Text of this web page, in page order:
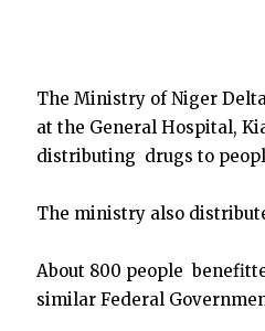
The Ministry of Niger
at the General Hospital,
distributing drugs to
The ministry also
About 800 people
similar Federal